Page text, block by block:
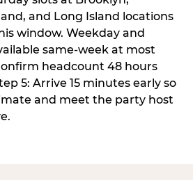
and Long Island locations
window. Weekday and
same-week at most
headcount 48 hours
5: Arrive 15 minutes early so
and meet the party host